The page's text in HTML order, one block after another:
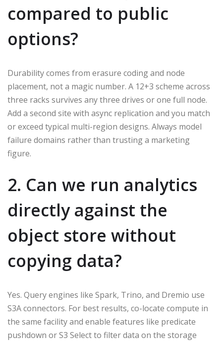
compared to public
options?
Durability comes from erasure coding and node
placement, not a magic number. A 12+3 scheme across
three racks survives any three drives or one full node.
Add a second site with async replication and you match
or exceed typical multi-region designs. Always model
failure domains rather than trusting a marketing
figure.
2. Can we run analytics
directly against the
object store without
copying data?
Yes. Query engines like Spark, Trino, and Dremio use
S3A connectors. For best results, co-locate compute in
the same facility and enable features like predicate
pushdown or S3 Select to filter data on the storage